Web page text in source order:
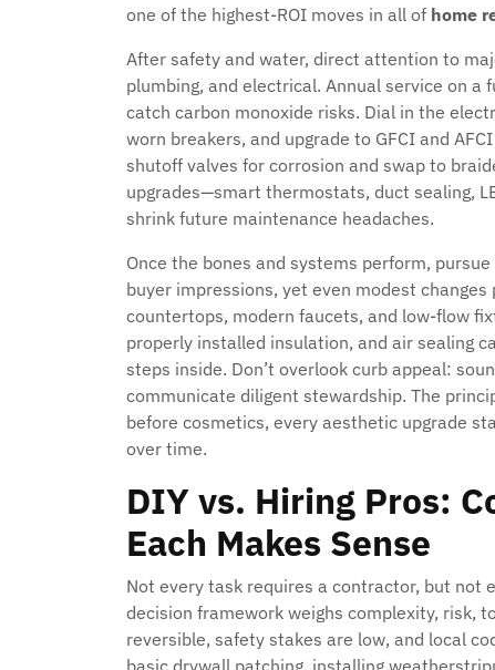
one of the highest-ROI moves in all of home
After safety and water, direct attention to
plumbing, and electrical. Annual service on
catch carbon monoxide risks. Dial in the
worn breakers, and upgrade to GFCI and
shutoff valves for corrosion and swap to
upgrades—smart thermostats, duct sealing,
shrink future maintenance headaches.
Once the bones and systems perform,
buyer impressions, yet even modest
countertops, modern faucets, and low-flow
properly installed insulation, and air sealing
steps inside. Don’t overlook curb appeal:
communicate diligent stewardship. The
before cosmetics, every aesthetic upgrade
over time.
DIY vs. Hiring Pros:
Each Makes Sense
Not every task requires a contractor, but not
decision framework weighs complexity, risk,
reversible, safety stakes are low, and local
basic drywall patching, installing